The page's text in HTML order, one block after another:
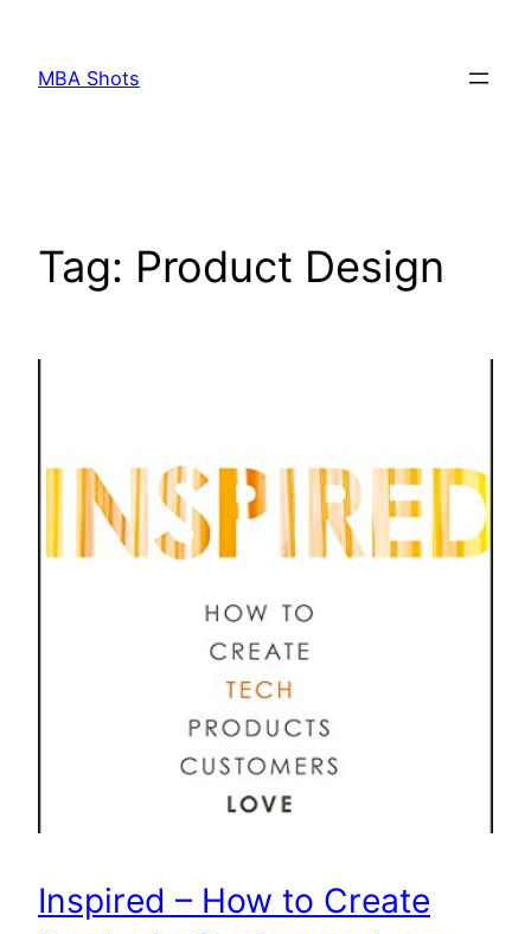
content
MBA Shots
Tag: Product Design
Inspired – How to Create